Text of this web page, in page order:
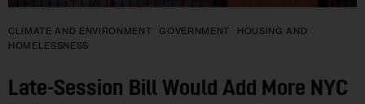
CLIMATE AND ENVIRONMENT GOVERNMENT
HOUSING AND
HOMELESSNESS
Late-Session Bill Would Add More NYC